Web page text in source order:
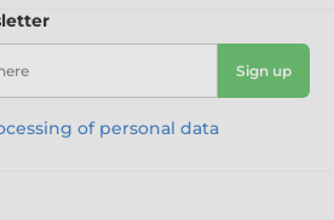
Sign up
of personal data